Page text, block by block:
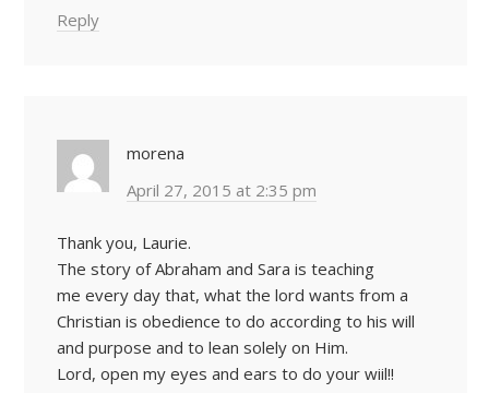
Reply
morena
April 27, 2015 at 2:35 pm
Thank you, Laurie.
The story of Abraham and Sara is teaching
me every day that, what the lord wants from a
Christian is obedience to do according to his will
and purpose and to lean solely on Him.
Lord, open my eyes and ears to do your wiil!!